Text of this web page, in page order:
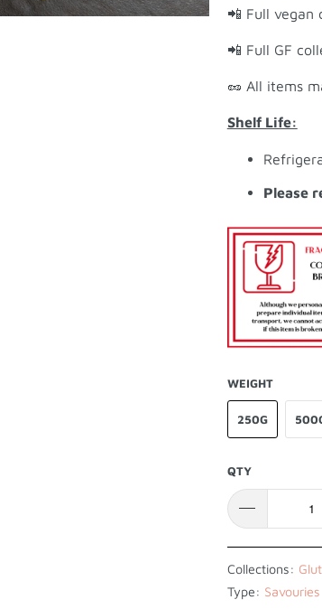
📲 Full vegan
📲 Full GF
🥜 All items
Shelf Life:
Please
WEIGHT
250G
QTY
Collections:
Type: Savouries